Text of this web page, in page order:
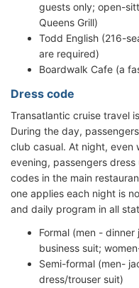
guests only; open-
Queens Grill)
Todd English (216-
are required)
Boardwalk Cafe (a
Dress code
Transatlantic cruise travel
During the day,
club casual. At night, even
evening, passengers
codes in the main
one applies each night is
and daily program in all
Formal (men -
business suit;
Semi-formal (men-
dress/trouser suit)